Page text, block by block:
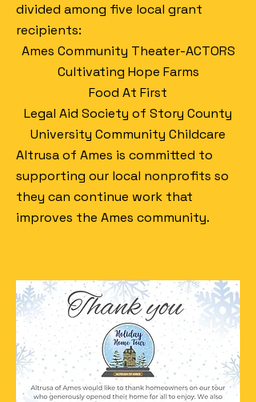
divided among five local grant
recipients:
Ames Community Theater-ACTORS
Cultivating Hope Farms
Food At First
Legal Aid Society of Story County
University Community Childcare
Altrusa of Ames is committed to
supporting our local nonprofits so
they can continue work that
improves the Ames community.